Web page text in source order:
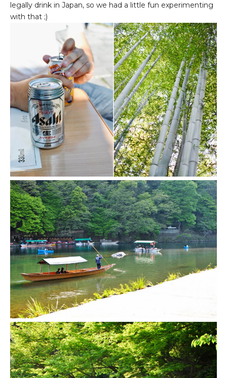
legally drink in Japan, so we had a little fun experimenting
with that ;)